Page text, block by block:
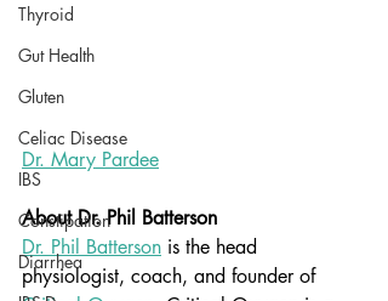
Thyroid
Gut Health
Gluten
Celiac Disease
IBS
Constipation
Diarrhea
Dr. Mary Pardee
About Dr. Phil Batterson
Dr. Phil Batterson is the head
physiologist, coach, and founder of